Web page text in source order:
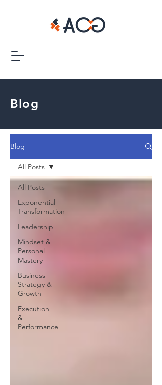
Blog
Blog
All Posts
Exponential
Transformation
Leadership
Mindset &
Personal
Mastery
Business
Strategy &
Growth
Execution
&
Performance
All Posts